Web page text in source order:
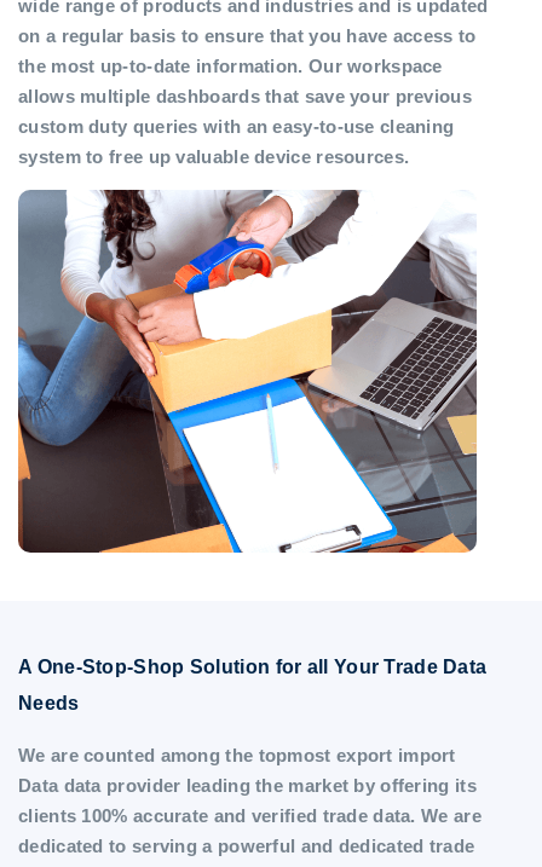
wide range of products and industries and is updated
on a regular basis to ensure that you have access to
the most up-to-date information. Our workspace
allows multiple dashboards that save your previous
custom duty queries with an easy-to-use cleaning
system to free up valuable device resources.
A One-Stop-Shop Solution for all Your Trade Data
Needs
We are counted among the topmost export import
Data data provider leading the market by offering its
clients 100% accurate and verified trade data. We are
dedicated to serving a powerful and dedicated trade